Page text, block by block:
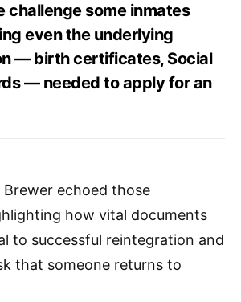
challenge some inmates
even the underlying
— birth certificates, Social
— needed to apply for an
Brewer echoed those
how vital documents
to successful reintegration and
that someone returns to